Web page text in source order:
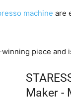
machine are
winning piece and
Maker -